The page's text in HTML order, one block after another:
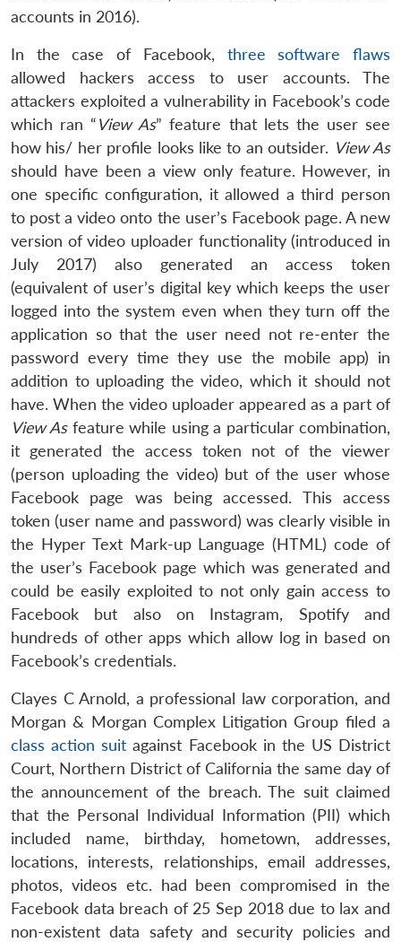
accounts in 2016).
In the case of Facebook, three software flaws
allowed hackers access to user accounts. The
attackers exploited a vulnerability in Facebook’s code
which ran “View As” feature that lets the user see
how his/ her profile looks like to an outsider. View As
should have been a view only feature. However, in
one specific configuration, it allowed a third person
to post a video onto the user’s Facebook page. A new
version of video uploader functionality (introduced in
July 2017) also generated an access token
(equivalent of user’s digital key which keeps the user
logged into the system even when they turn off the
application so that the user need not re-enter the
password every time they use the mobile app) in
addition to uploading the video, which it should not
have. When the video uploader appeared as a part of
View Asfeature while using a particular combination,
it generated the access token not of the viewer
(person uploading the video) but of the user whose
Facebook page was being accessed. This access
token (user name and password) was clearly visible in
the Hyper Text Mark-up Language (HTML) code of
the user’s Facebook page which was generated and
could be easily exploited to not only gain access to
Facebook but also on Instagram, Spotify and
hundreds of other apps which allow log in based on
Facebook’s credentials.
Clayes C Arnold, a professional law corporation, and
Morgan & Morgan Complex Litigation Group filed a
class action suit against Facebook in the US District
Court, Northern District of California the same day of
the announcement of the breach. The suit claimed
that the Personal Individual Information (PII) which
included name, birthday, hometown, addresses,
locations, interests, relationships, email addresses,
photos, videos etc. had been compromised in the
Facebook data breach of 25 Sep 2018 due to lax and
non-existent data safety and security policies and